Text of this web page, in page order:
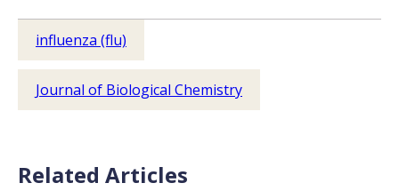
influenza (flu)
Journal of Biological Chemistry
Related Articles